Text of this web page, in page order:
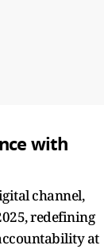
with
channel,
redefining
at